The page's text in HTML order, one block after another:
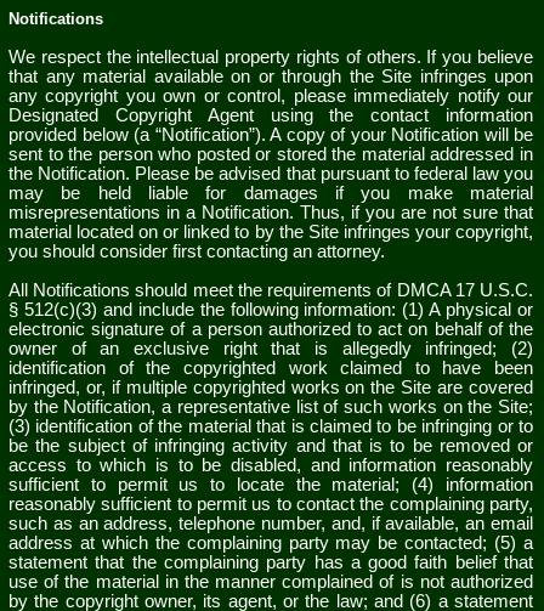
Notifications
We respect the intellectual property rights of others. If you believe
that any material available on or through the Site infringes upon
any copyright you own or control, please immediately notify our
Designated Copyright Agent using the contact information
provided below (a “Notification”). A copy of your Notification will be
sent to the person who posted or stored the material addressed in
the Notification. Please be advised that pursuant to federal law you
may be held liable for damages if you make material
misrepresentations in a Notification. Thus, if you are not sure that
material located on or linked to by the Site infringes your copyright,
you should consider first contacting an attorney.
All Notifications should meet the requirements of DMCA 17 U.S.C.
§ 512(c)(3) and include the following information: (1) A physical or
electronic signature of a person authorized to act on behalf of the
owner of an exclusive right that is allegedly infringed; (2)
identification of the copyrighted work claimed to have been
infringed, or, if multiple copyrighted works on the Site are covered
by the Notification, a representative list of such works on the Site;
(3) identification of the material that is claimed to be infringing or to
be the subject of infringing activity and that is to be removed or
access to which is to be disabled, and information reasonably
sufficient to permit us to locate the material; (4) information
reasonably sufficient to permit us to contact the complaining party,
such as an address, telephone number, and, if available, an email
address at which the complaining party may be contacted; (5) a
statement that the complaining party has a good faith belief that
use of the material in the manner complained of is not authorized
by the copyright owner, its agent, or the law; and (6) a statement